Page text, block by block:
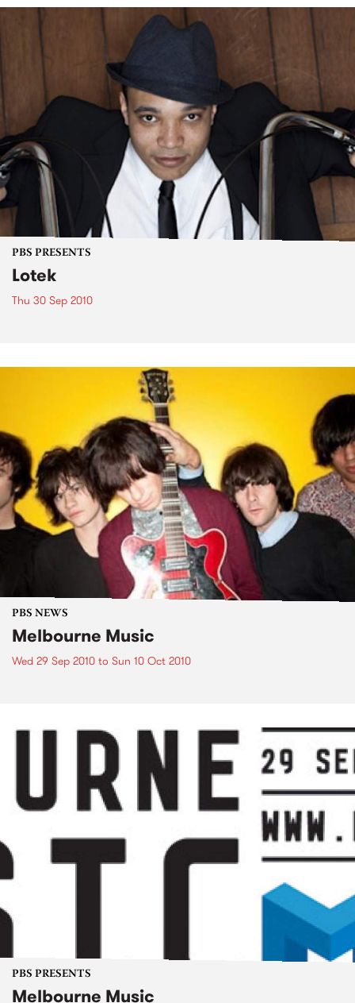
PBS PRESENTS
Lotek
Thu 30 Sep 2010
PBS NEWS
Melbourne Music
Wed 29 Sep 2010 to Sun 10 Oct 2010
PBS PRESENTS
Melbourne Music